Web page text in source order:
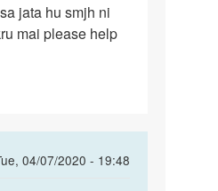
jata hu smjh ni
mai please help
04/07/2020 - 19:48